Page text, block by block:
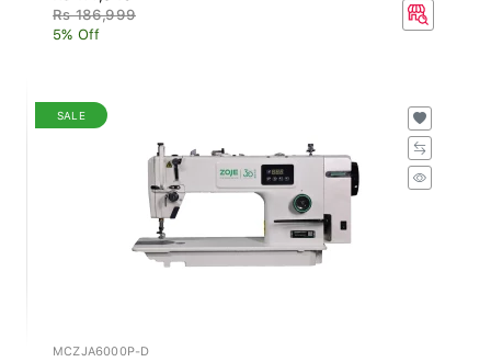
Rs 186,999
5% Off
SALE
MCZJA6000P-D